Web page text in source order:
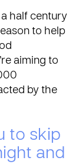
half century
to help
aiming to
by the
to skip
and